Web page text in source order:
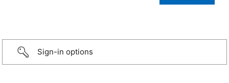
Sign-in options